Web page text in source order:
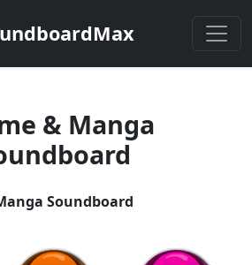
& Manga
Soundboard